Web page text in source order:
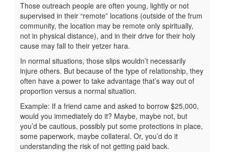
Those outreach people are often young, lightly or not
supervised in their “remote” locations (outside of the frum
community, the location may be remote only spiritually,
not in physical distance), and in their drive for their holy
cause may fall to their yetzer hara.
In normal situations, those slips wouldn’t necessarily
injure others. But because of the type of relationship, they
often have a power to take advantage that’s way out of
proportion versus a normal situation.
Example: If a friend came and asked to borrow $25,000,
would you immediately do it? Maybe, maybe not, but
you’d be cautious, possibly put some protections in place,
some paperwork, maybe collateral. Or, you’d do it
understanding the risk of not getting paid back.